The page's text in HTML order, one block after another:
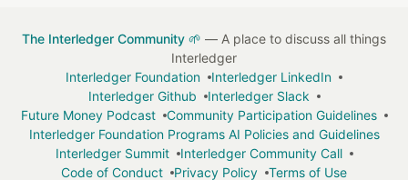
The Interledger Community 🌱 — A place to discuss all things
Interledger
Interledger Foundation
Interledger LinkedIn
Interledger Github
Interledger Slack
Future Money Podcast
Community Participation Guidelines
Interledger Foundation Programs AI Policies and Guidelines
Interledger Summit
Interledger Community Call
Code of Conduct
Privacy Policy Terms of Use